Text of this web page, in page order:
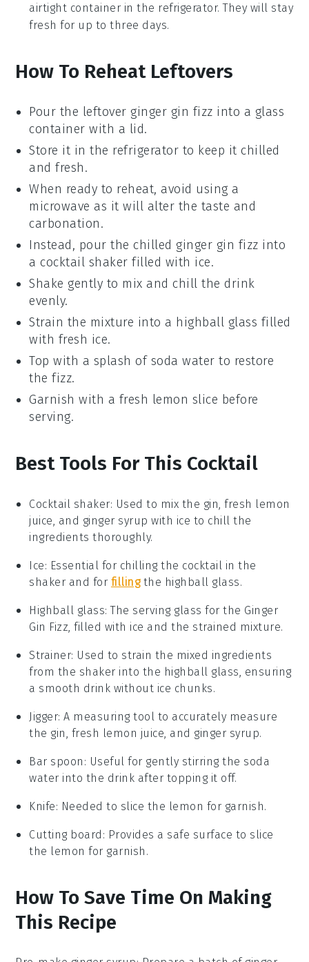
airtight container in the refrigerator. They will stay
fresh for up to three days.
How To Reheat Leftovers
Pour the leftoverginger gin fizz into a glass
container with a lid.
Store it in the refrigerator to keep it chilled
and fresh.
When ready to reheat, avoid using a
microwave as it will alter the taste and
carbonation.
Instead, pour the chilledginger gin fizz into
a cocktail shaker filled with ice.
Shake gently to mix and chill the drink
evenly.
Strain the mixture into a highball glass filled
with fresh ice.
Top with a splash of soda water to restore
the fizz.
Garnish with a fresh lemon slice before
serving.
Best Tools For This Cocktail
Cocktail shaker: Used to mix the gin, fresh lemon
juice, and ginger syrup with ice to chill the
ingredients thoroughly.
Ice: Essential for chilling the cocktail in the
shaker and for fillingthe highball glass.
Highball glass: The serving glass for the Ginger
Gin Fizz, filled with ice and the strained mixture.
Strainer: Used to strain the mixed ingredients
from the shaker into the highball glass, ensuring
a smooth drink without ice chunks.
Jigger: A measuring tool to accurately measure
the gin, fresh lemon juice, and ginger syrup.
Bar spoon : Useful for gently stirring the soda
water into the drink after topping it off.
Knife: Needed to slice the lemon for garnish.
Cutting board : Provides a safe surface to slice
the lemon for garnish.
How To Save Time On Making
This Recipe